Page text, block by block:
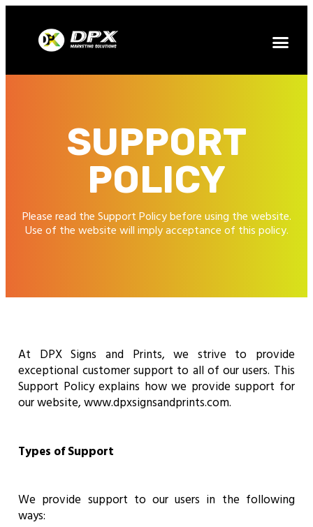
SUPPORT
POLICY
Please read the Support Policy before using the website.
Use of the website will imply acceptance of this policy.
At DPX Signs and Prints, we strive to provide
exceptional customer support to all of our users. This
Support Policy explains how we provide support for
our website, www.dpxsignsandprints.com.
Types of Support
We provide support to our users in the following
ways: